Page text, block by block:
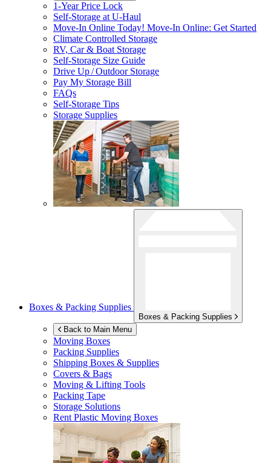
1-Year Price Lock
Self-Storage atU-Haul
Move-In Online Today! Move-In Online: Get Started
Climate Controlled Storage
RV, Car & Boat Storage
Self-Storage Size Guide
Drive Up / Outdoor Storage
Pay My Storage Bill
FAQs
Self-Storage Tips
Storage Supplies
Boxes & Packing Supplies
Boxes & Packing Supplies
Back to Main Menu
Moving Boxes
Packing Supplies
Shipping Boxes & Supplies
Covers & Bags
Moving & Lifting Tools
Packing Tape
Storage Solutions
Rent Plastic Moving Boxes